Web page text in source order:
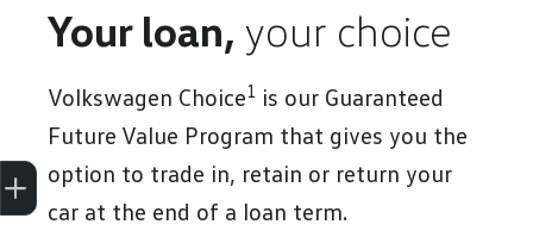
Your loan, your choice
Volkswagen Choice1 is our Guaranteed
Future Value Program that gives you the
option to trade in, retain or return your
car at the end of a loan term.
Trade-In Valuation
Apply for finance
Book a service
Search stock